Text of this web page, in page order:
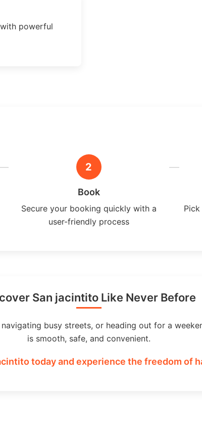
powerful
2
Book
Secure your booking quickly with a
user-friendly process
San jacintito Like Never Before
busy streets, or heading out for a
is smooth, safe, and convenient.
today and experience the freedom of